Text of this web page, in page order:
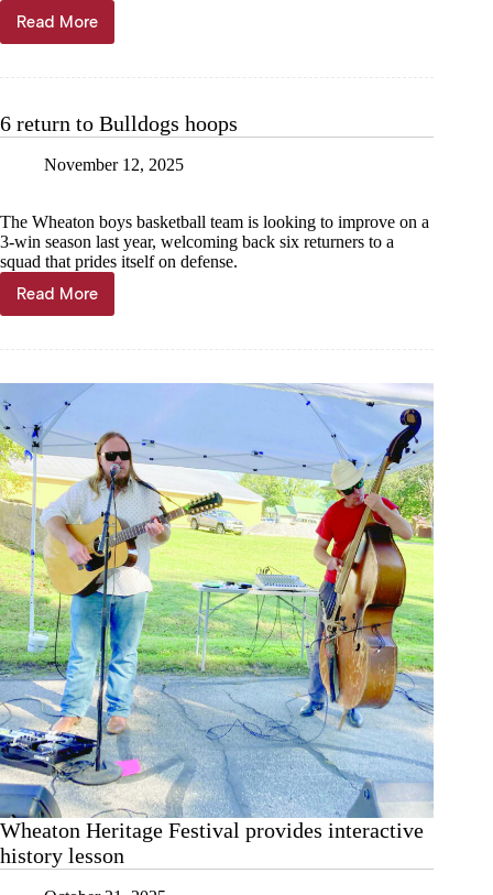
Read More
Senior-
less
season
6 return to Bulldogs hoops
November 12, 2025
The Wheaton boys basketball team is looking to improve on a
3-win season last year, welcoming back six returners to a
squad that prides itself on defense.
Read More
6
return
hoops
Wheaton Heritage Festival provides interactive
history lesson